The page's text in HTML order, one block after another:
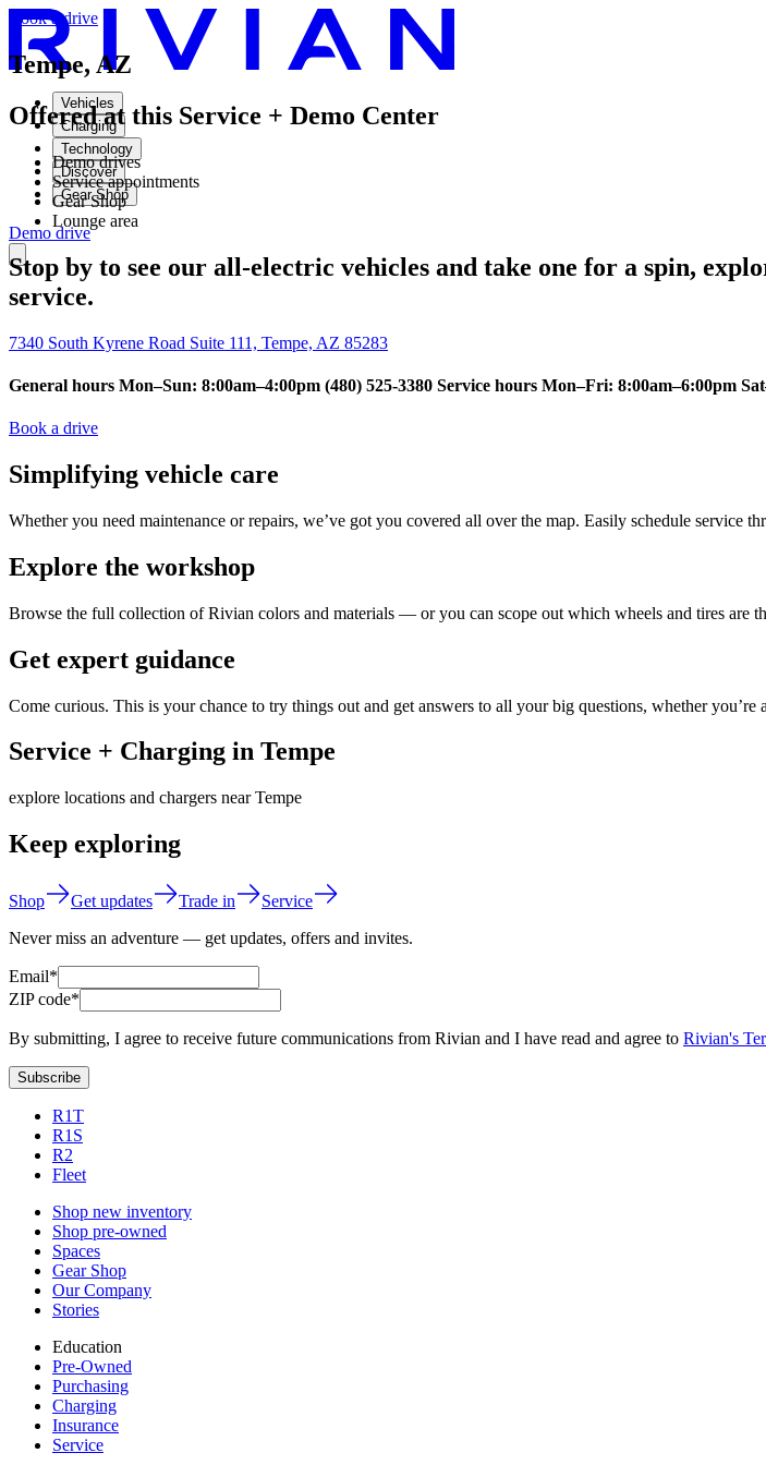
Vehicles
Charging
Technology
Discover
Gear Shop
Demo drive
Book a drive
Tempe, AZ
Offered at this Service + Demo Center
Demo drives
Service appointments
Gear Shop
Lounge area
Stop by to see our all-electric vehicles and take one for a spin,
service.
7340 South Kyrene Road Suite 111, Tempe, AZ 85283
General hours Mon–Sun: 8:00am–4:00pm (480) 525-3380 Service hours Mon–Fri: 8:00am–6:00pm
Book a drive
Simplifying vehicle care
Whether you need maintenance or repairs, we’ve got you covered all over the map. Easily schedule service
Explore the workshop
Browse the full collection of Rivian colors and materials — or you can scope out which wheels and tires are
Get expert guidance
Come curious. This is your chance to try things out and get answers to all your big questions, whether you’re
Service + Charging in Tempe
explore locations and chargers near Tempe
Keep exploring
Shop Get updates Trade in
Service
Never miss an adventure — get updates, offers and invites.
Email*
ZIP code*
By submitting, I agree to receive future communications from Rivian and I have read and agree to Rivian's
Subscribe
R1T
R1S
R2
Fleet
Shop new inventory
Shop pre-owned
Spaces
Gear Shop
Our Company
Stories
Education
Pre-Owned
Purchasing
Charging
Insurance
Service